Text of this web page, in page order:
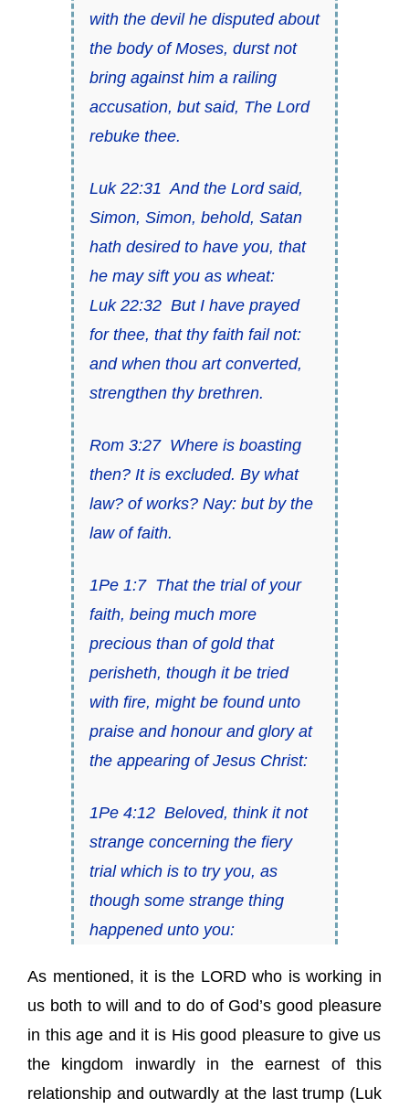
with the devil he disputed about
the body of Moses, durst not
bring against him a railing
accusation, but said, The Lord
rebuke thee.
Luk 22:31 And the Lord said,
Simon, Simon, behold, Satan
hath desired to have you, that
he may sift you as wheat:
Luk 22:32 But I have prayed
for thee, that thy faith fail not:
and when thou art converted,
strengthen thy brethren.
Rom 3:27Where isboasting
then? It is excluded. By what
law? of works? Nay: but by the
law of faith.
1Pe 1:7That the trial of your
faith, being much more
precious than of gold that
perisheth, though it be tried
with fire, might be found unto
praise and honour and glory at
the appearing of Jesus Christ:
1Pe 4:12Beloved, think it not
strange concerning the fiery
trialwhich is to try you, as
though some strange thing
happened unto you:
As mentioned, it is the LORD who is working in
us both to will and to do of God’sgood pleasure
in this age and it is Hisgood pleasureto give us
the kingdom inwardly in the earnest of this
relationship and outwardly at the last trump (Luk